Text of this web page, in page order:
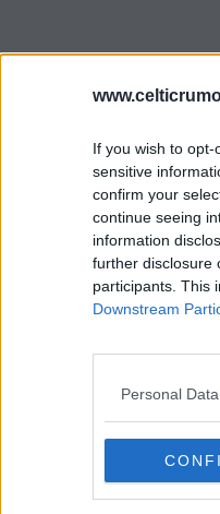
If you wish to
sensitive
confirm your
continue seeing
information
further disclosure
participants. This
Downstream
Personal
a lot of them off
took to him to well.